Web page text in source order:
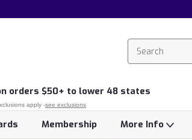
orders $50+ to lower 48 states
apply -see exclusions
Membership More Info